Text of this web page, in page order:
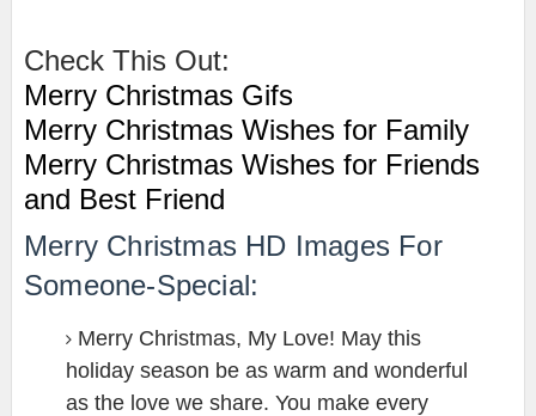
Check This Out:
Merry Christmas Gifs
Merry Christmas Wishes for Family
Merry Christmas Wishes for Friends
and Best Friend
Merry Christmas HD Images For
Someone-Special:
Merry Christmas, My Love! May this
holiday season be as warm and wonderful
as the love we share. You make every